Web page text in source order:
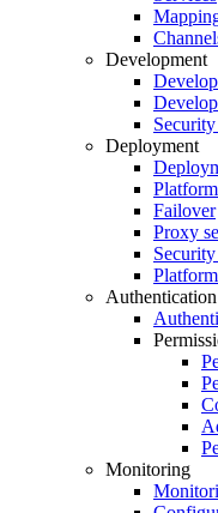
Development
Deployment
Failover
Proxy
Monitoring